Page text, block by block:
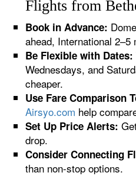
Flights from
Book in Advance:
ahead, International 2–5
Be Flexible with Dates:
Wednesdays, and
cheaper.
Use Fare Comparison
Airsyo.com help
Set Up Price Alerts:
drop.
Consider Connecting
than non-stop options.